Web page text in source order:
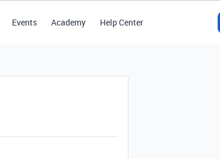
Events Academy Help Center